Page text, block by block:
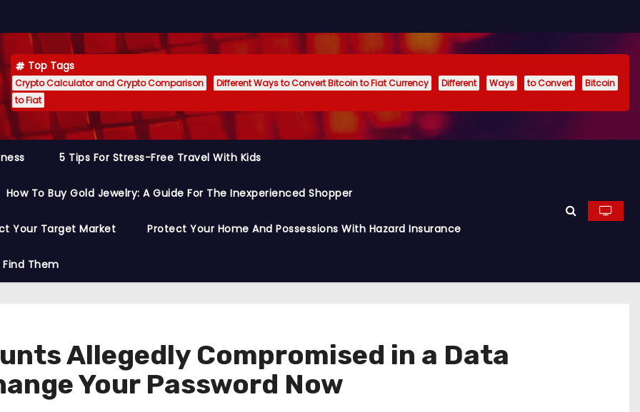
Top Tags
Crypto Calculator and Crypto Comparison Different Ways to Convert Bitcoin to Fiat Currency Different Ways to Convert
Bitcoin
to Fiat
5 Tips For Stress-Free Travel With Kids
How To Buy Gold Jewelry: A Guide For The Inexperienced Shopper
Your Target Market Protect Your Home And Possessions With Hazard Insurance
Them
Allegedly Compromised in a Data
Your Password Now